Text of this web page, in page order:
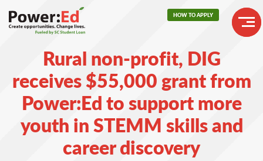
Main
navigation
Buttons
HOW TO APPLY
Rural non-profit, DIG
receives $55,000 grant from
Power:Ed to support more
youth in STEMM skills and
career discovery